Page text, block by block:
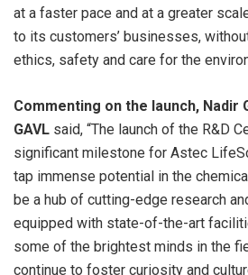
at a faster pace and at a greater
to its customers’ businesses,
ethics, safety and care for the
Commenting on the launch, Nadir
GAVL said, “The launch of the R&D
significant milestone for Astec
tap immense potential in the
be a hub of cutting-edge research
equipped with state-of-the-art
some of the brightest minds in the
continue to foster curiosity and